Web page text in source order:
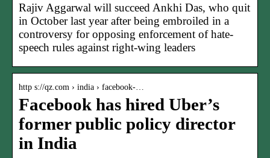
Rajiv Aggarwal will succeed Ankhi Das, who quit
in October last year after being embroiled in a
controversy for opposing enforcement of hate-
speech rules against right-wing leaders
http s://qz.com › india › facebook-…
Facebook has hired Uber’s
former public policy director
in India